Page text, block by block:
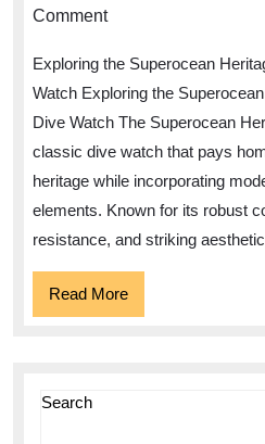
of
the
II
Dive
Comment
Exploring the Superocean
Watch Exploring the
Dive Watch The Superocean
classic dive watch that pays
heritage while incorporating
elements. Known for its robust
resistance, and striking
Read MoreRead
More
Search